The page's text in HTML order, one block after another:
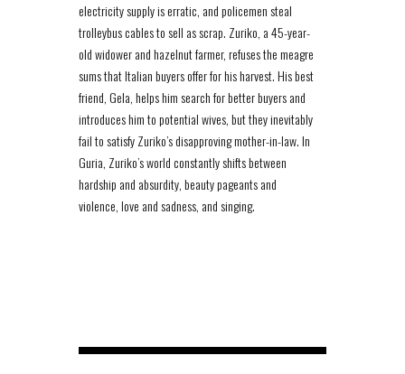
electricity supply is erratic, and policemen steal
trolleybus cables to sell as scrap. Zuriko, a 45-year-
old widower and hazelnut farmer, refuses the meagre
sums that Italian buyers offer for his harvest. His best
friend, Gela, helps him search for better buyers and
introduces him to potential wives, but they inevitably
fail to satisfy Zuriko’s disapproving mother-in-law. In
Guria, Zuriko’s world constantly shifts between
hardship and absurdity, beauty pageants and
violence, love and sadness, and singing.